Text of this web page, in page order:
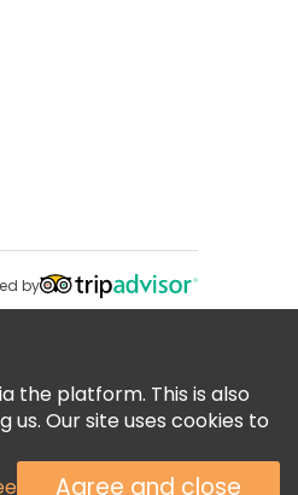
by
the platform. This is also
Our site uses cookies to
Agree and close